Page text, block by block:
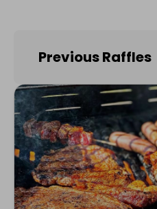
Previous Raffles